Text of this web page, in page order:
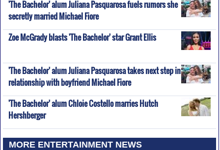
'The Bachelor' alum Juliana Pasquarosa fuels rumors she
secretly married Michael Fiore
Zoe McGrady blasts 'The Bachelor' star Grant Ellis
'The Bachelor' alum Juliana Pasquarosa takes next step in
relationship with boyfriend Michael Fiore
'The Bachelor' alum Chloie Costello marries Hutch
Hershberger
MORE ENTERTAINMENT NEWS